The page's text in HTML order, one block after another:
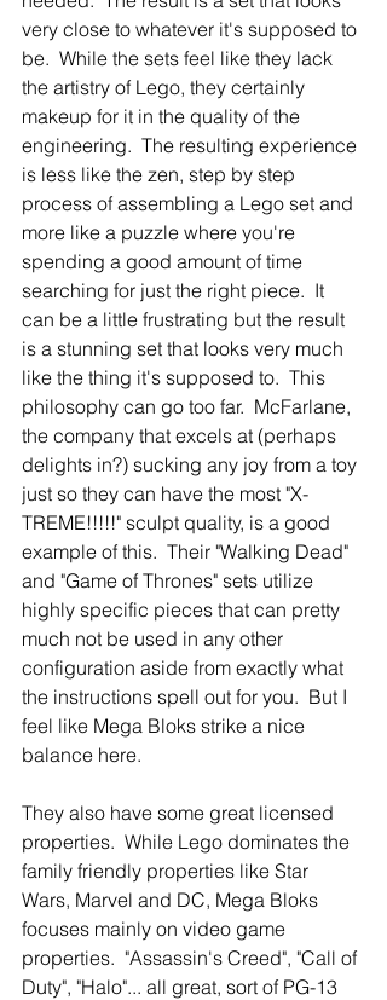
very close to whatever it's supposed to
be.  While the sets feel like they lack
the artistry of Lego, they certainly
makeup for it in the quality of the
engineering.  The resulting experience
is less like the zen, step by step
process of assembling a Lego set and
more like a puzzle where you're
spending a good amount of time
searching for just the right piece.  It
can be a little frustrating but the result
is a stunning set that looks very much
like the thing it's supposed to.  This
philosophy can go too far.  McFarlane,
the company that excels at (perhaps
delights in?) sucking any joy from a toy
just so they can have the most "X-
TREME!!!!!" sculpt quality, is a good
example of this.  Their "Walking Dead"
and "Game of Thrones" sets utilize
highly specific pieces that can pretty
much not be used in any other
configuration aside from exactly what
the instructions spell out for you.  But I
feel like Mega Bloks strike a nice
balance here.
They also have some great licensed
properties.  While Lego dominates the
family friendly properties like Star
Wars, Marvel and DC, Mega Bloks
focuses mainly on video game
properties.  "Assassin's Creed", "Call of
Duty", "Halo"... all great, sort of PG-13